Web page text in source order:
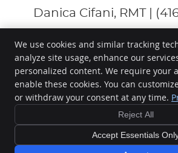
Danica Cifani, RMT |
Kingsway Chiropractic Center In
3021 Dundas St W
Toronto,ONM6P 1Z4
Phone:(416) 236-9919
Cookies
Sitemap
We use cookies and similar tracking
analyze site usage, enhance our
personalized content. We require your
enable these cookies. You can
or withdraw your consent at any time.
Reject All
Accept Essentials